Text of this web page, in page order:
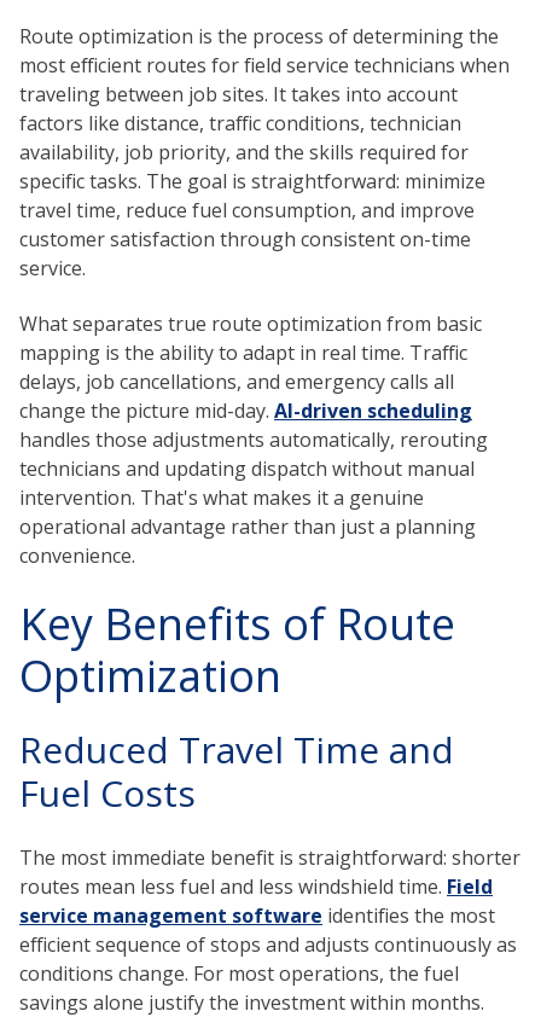
Route optimization is the process of determining the
most efficient routes for field service technicians when
traveling between job sites. It takes into account
factors like distance, traffic conditions, technician
availability, job priority, and the skills required for
specific tasks. The goal is straightforward: minimize
travel time, reduce fuel consumption, and improve
customer satisfaction through consistent on-time
service.
What separates true route optimization from basic
mapping is the ability to adapt in real time. Traffic
delays, job cancellations, and emergency calls all
change the picture mid-day. AI-driven scheduling
handles those adjustments automatically, rerouting
technicians and updating dispatch without manual
intervention. That's what makes it a genuine
operational advantage rather than just a planning
convenience.
Key Benefits of Route
Optimization
Reduced Travel Time and
Fuel Costs
The most immediate benefit is straightforward: shorter
routes mean less fuel and less windshield time. Field
service management software identifies the most
efficient sequence of stops and adjusts continuously as
conditions change. For most operations, the fuel
savings alone justify the investment within months.